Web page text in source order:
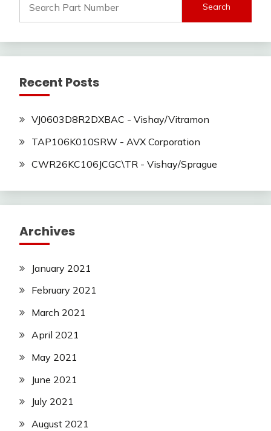
for:
Recent Posts
VJ0603D8R2DXBAC - Vishay/Vitramon
TAP106K010SRW - AVX Corporation
CWR26KC106JCGC\TR - Vishay/Sprague
Archives
January 2021
February 2021
March 2021
April 2021
May 2021
June 2021
July 2021
August 2021